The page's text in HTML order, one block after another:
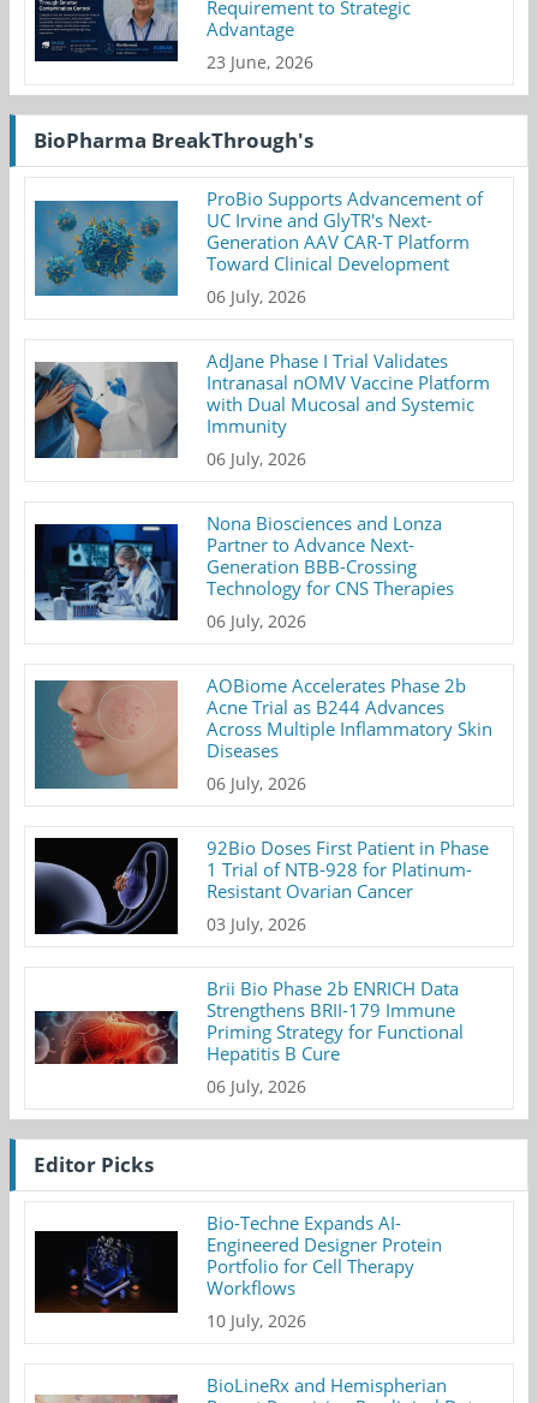
Requirement to Strategic
Advantage
23 June, 2026
BioPharma BreakThrough's
ProBio Supports Advancement of
UC Irvine and GlyTR's Next-
Generation AAV CAR-T Platform
Toward Clinical Development
06 July, 2026
AdJane Phase I Trial Validates
Intranasal nOMV Vaccine Platform
with Dual Mucosal and Systemic
Immunity
06 July, 2026
Nona Biosciences and Lonza
Partner to Advance Next-
Generation BBB-Crossing
Technology for CNS Therapies
06 July, 2026
AOBiome Accelerates Phase 2b
Acne Trial as B244 Advances
Across Multiple Inflammatory Skin
Diseases
06 July, 2026
92Bio Doses First Patient in Phase
1 Trial of NTB-928 for Platinum-
Resistant Ovarian Cancer
03 July, 2026
Brii Bio Phase 2b ENRICH Data
Strengthens BRII-179 Immune
Priming Strategy for Functional
Hepatitis B Cure
06 July, 2026
Editor Picks
Bio-Techne Expands AI-
Engineered Designer Protein
Portfolio for Cell Therapy
Workflows
10 July, 2026
BioLineRx and Hemispherian